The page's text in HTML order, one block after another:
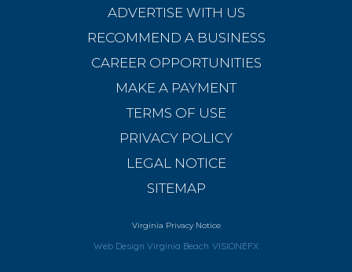
ADVERTISE WITH US
RECOMMEND A BUSINESS
CAREER OPPORTUNITIES
MAKE A PAYMENT
TERMS OF USE
PRIVACY POLICY
LEGAL NOTICE
SITEMAP
Virginia Privacy Notice
Web Design Virginia Beach VISIONEFX